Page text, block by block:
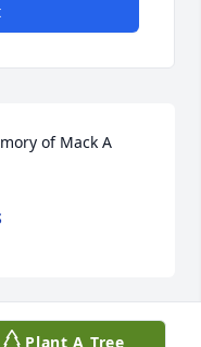
of Mack A
Plant A Tree